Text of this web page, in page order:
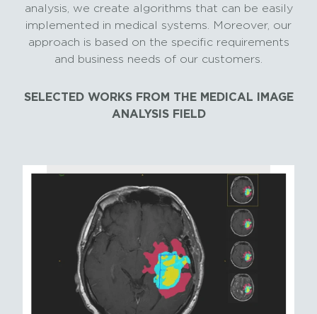
analysis, we create algorithms that can be easily
implemented in medical systems. Moreover, our
approach is based on the specific requirements
and business needs of our customers.
SELECTED WORKS FROM THE MEDICAL IMAGE
ANALYSIS FIELD